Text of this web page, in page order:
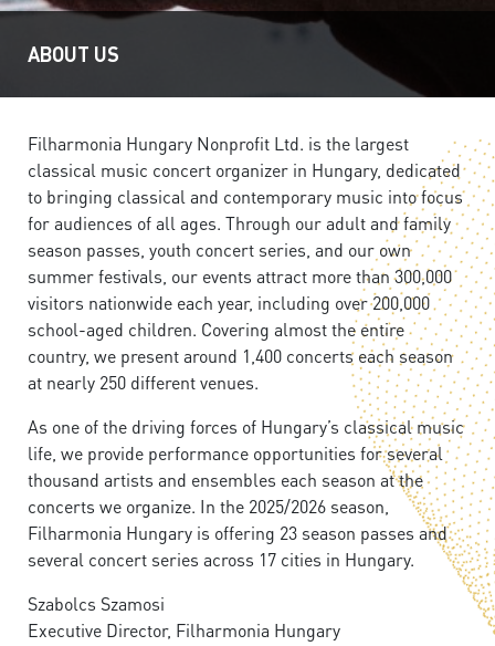
ABOUT US
Filharmonia Hungary Nonprofit Ltd. is the largest
classical music concert organizer in Hungary, dedicated
to bringing classical and contemporary music into focus
for audiences of all ages. Through our adult and family
season passes, youth concert series, and our own
summer festivals, our events attract more than 300,000
visitors nationwide each year, including over 200,000
school-aged children. Covering almost the entire
country, we present around 1,400 concerts each season
at nearly 250 different venues.
As one of the driving forces of Hungary’s classical music
life, we provide performance opportunities for several
thousand artists and ensembles each season at the
concerts we organize. In the 2025/2026 season,
Filharmonia Hungary is offering 23 season passes and
several concert series across 17 cities in Hungary.
Szabolcs Szamosi
Executive Director, Filharmonia Hungary